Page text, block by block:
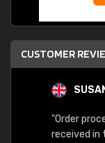
CUSTOMER
"Order
received in